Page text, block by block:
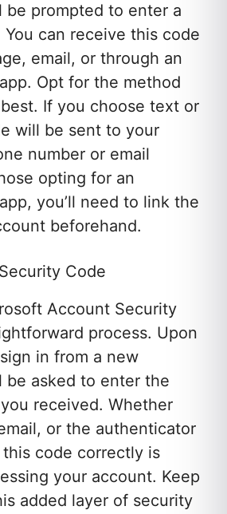
be prompted to enter a
can receive this code
email, or through an
Opt for the method
If you choose text or
will be sent to your
number or email
opting for an
you’ll need to link the
beforehand.
Code
Account Security
process. Upon
in from a new
be asked to enter the
received. Whether
or the authenticator
code correctly is
your account. Keep
added layer of security